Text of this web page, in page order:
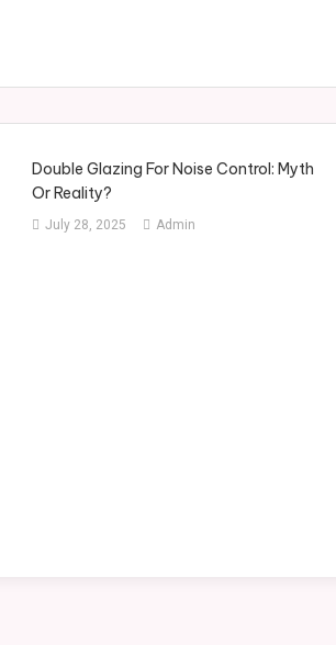
Double Glazing For Noise Control: Myth
Or Reality?
July 28, 2025 Admin